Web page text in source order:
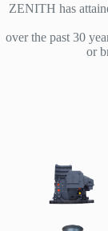
ZENITH has
over the past 30
or